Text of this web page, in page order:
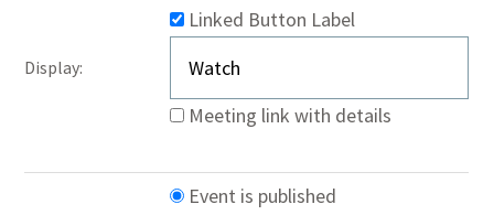
Display:
Linked Button Label
Meeting link with details
Event is published